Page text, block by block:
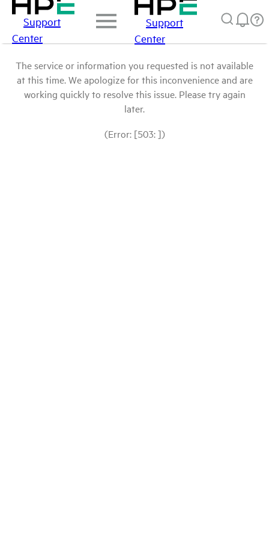
Support
Center
Support
Center
The service or information you requested is not available
at this time. We apologize for this inconvenience and are
working quickly to resolve this issue. Please try again
later.
(Error: [503: ])